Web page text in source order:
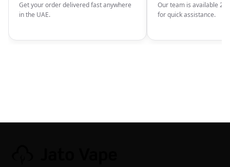
Get your order delivered fast anywhere
in the UAE.
Our team is available
for quick assistance.